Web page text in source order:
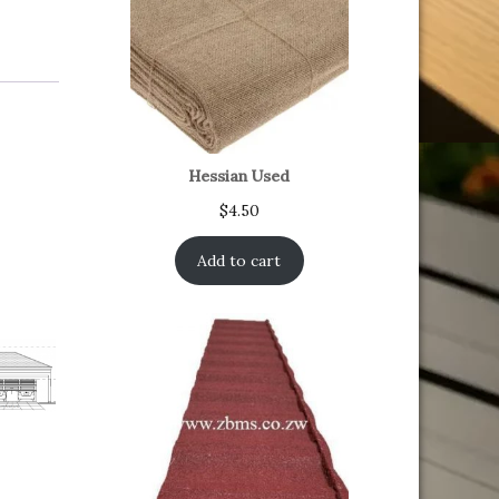
Hessian Used
$4.50
Add to cart